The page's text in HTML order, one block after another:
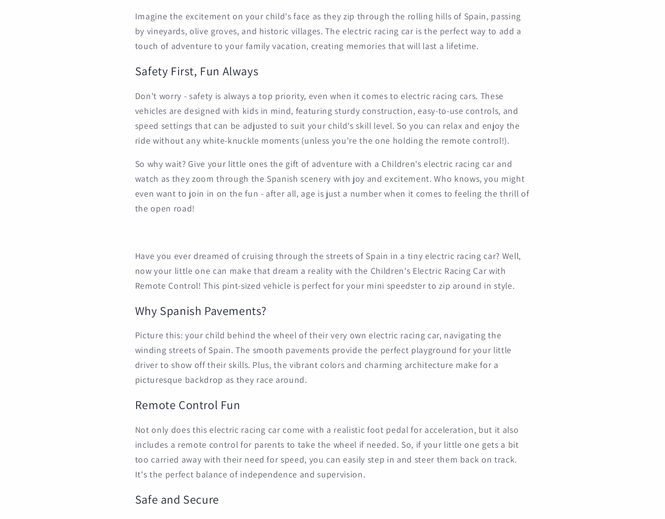
Imagine the excitement on your child's face as they zip through the rolling hills of Spain, passing
by vineyards, olive groves, and historic villages. The electric racing car is the perfect way to add a
touch of adventure to your family vacation, creating memories that will last a lifetime.
Safety First, Fun Always
Don't worry - safety is always a top priority, even when it comes to electric racing cars. These
vehicles are designed with kids in mind, featuring sturdy construction, easy-to-use controls, and
speed settings that can be adjusted to suit your child's skill level. So you can relax and enjoy the
ride without any white-knuckle moments (unless you're the one holding the remote control!).
So why wait? Give your little ones the gift of adventure with a Children's electric racing car and
watch as they zoom through the Spanish scenery with joy and excitement. Who knows, you might
even want to join in on the fun - after all, age is just a number when it comes to feeling the thrill of
the open road!
Have you ever dreamed of cruising through the streets of Spain in a tiny electric racing car? Well,
now your little one can make that dream a reality with the Children's Electric Racing Car with
Remote Control! This pint-sized vehicle is perfect for your mini speedster to zip around in style.
Why Spanish Pavements?
Picture this: your child behind the wheel of their very own electric racing car, navigating the
winding streets of Spain. The smooth pavements provide the perfect playground for your little
driver to show off their skills. Plus, the vibrant colors and charming architecture make for a
picturesque backdrop as they race around.
Remote Control Fun
Not only does this electric racing car come with a realistic foot pedal for acceleration, but it also
includes a remote control for parents to take the wheel if needed. So, if your little one gets a bit
too carried away with their need for speed, you can easily step in and steer them back on track.
It's the perfect balance of independence and supervision.
Safe and Secure